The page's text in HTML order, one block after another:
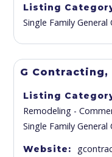
Listing
Single Family
G Contracting,
Listing
Remodeling -
Single Family
Website